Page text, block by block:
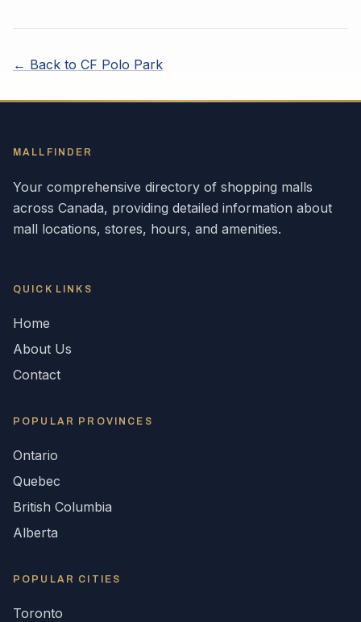
← Back to CF Polo Park
MALLFINDER
Your comprehensive directory of shopping malls
across Canada, providing detailed information about
mall locations, stores, hours, and amenities.
QUICK LINKS
Home
About Us
Contact
POPULAR PROVINCES
Ontario
Quebec
British Columbia
Alberta
POPULAR CITIES
Toronto